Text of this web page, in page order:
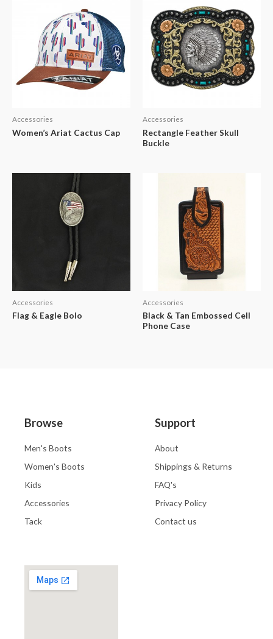
Accessories
Women’s Ariat Cactus Cap
Accessories
Rectangle Feather Skull
Buckle
Accessories
Flag & Eagle Bolo
Accessories
Black & Tan Embossed Cell
Phone Case
Browse
Men's Boots
Women's Boots
Kids
Accessories
Tack
Support
About
Shippings & Returns
FAQ's
Privacy Policy
Contact us